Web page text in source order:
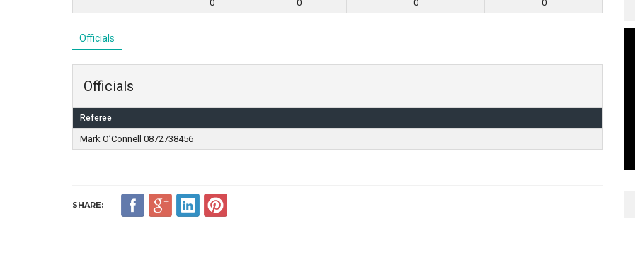
0 0 0 0
Officials
Officials
Referee
Mark O’Connell 0872738456
SHARE: